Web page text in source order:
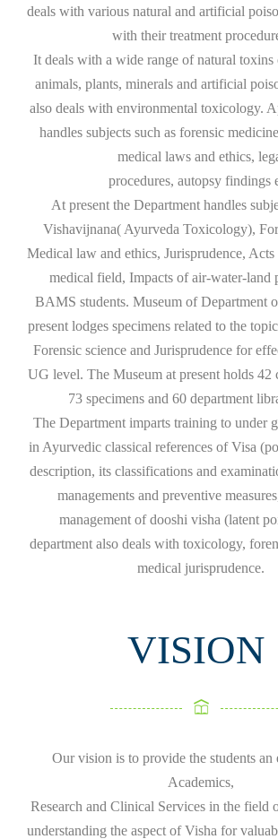
deals with various natural and artificial
with their treatment
It deals with a wide range of natural
animals, plants, minerals and artificial
also deals with environmental toxicology.
handles subjects such as forensic
medical laws and ethics,
procedures, autopsy findings
At present the Department handles
Vishavijnana( Ayurveda Toxicology),
Medical law and ethics, Jurisprudence,
medical field, Impacts of air-water-land
BAMS students. Museum of Department
present lodges specimens related to the
Forensic science and Jurisprudence for
UG level. The Museum at present holds 42
73 specimens and 60 department
The Department imparts training to under
in Ayurvedic classical references of Visa
description, its classifications and
managements and preventive
management of dooshi visha (latent
department also deals with toxicology,
medical jurisprudence.
VISION
Our vision is to provide the students an
Academics,
Research and Clinical Services in the field
understanding the aspect of Visha for